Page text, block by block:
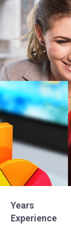
Years
Experience